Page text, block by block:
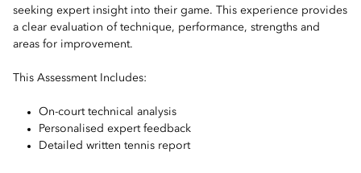
seeking expert insight into their game. This experience provides
a clear evaluation of technique, performance, strengths and
areas for improvement.
This Assessment Includes:
On-court technical analysis
Personalised expert feedback
Detailed written tennis report